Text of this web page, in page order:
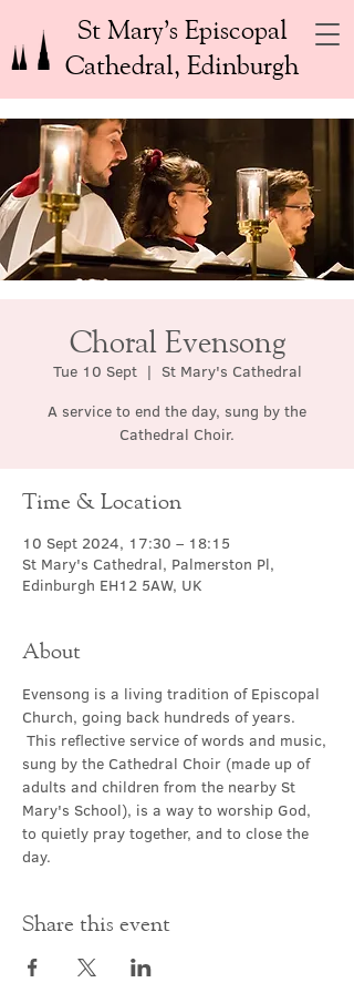
St Mary’s Episcopal
Cathedral, Edinburgh
Choral Evensong
Tue 10 Sept
  |
St Mary's Cathedral
A service to end the day, sung by the
Cathedral Choir.
Time & Location
10 Sept 2024, 17:30 – 18:15
St Mary's Cathedral, Palmerston Pl,
Edinburgh EH12 5AW, UK
About
Evensong is a living tradition of Episcopal
Church, going back hundreds of years.
This reflective service of words and music,
sung by the Cathedral Choir (made up of
adults and children from the nearby St
Mary's School), is a way to worship God,
to quietly pray together, and to close the
day.
Share this event